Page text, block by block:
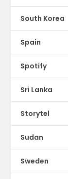
South Korea
Spain
Spotify
Sri Lanka
Storytel
Sudan
Sweden